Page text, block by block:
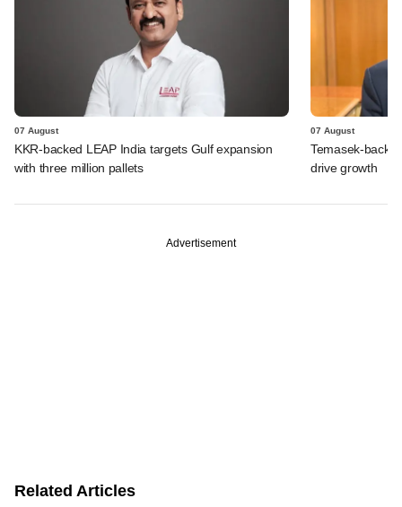
07 August
KKR-backed LEAP India targets Gulf expansion
with three million pallets
07 August
Temasek-
drive growth
Advertisement
Related Articles